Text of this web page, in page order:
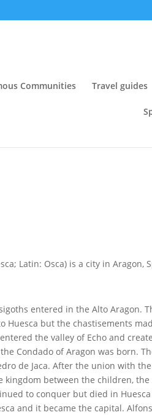
Communities Travel guides
Latin: Osca) is a city in
entered in the Alto Aragon.
Huesca but the chastisements
the valley of Echo and
Condado of Aragon was born.
de Jaca. After the union with
between the children,
to conquer but died in
and it became the capital.